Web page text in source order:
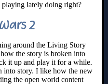
playing lately doing right?
2
around the Living Story
the story is broken into
it up and play it for a while.
story. I like how the new
the open world content